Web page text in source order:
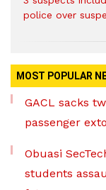
police over
MOST POPULAR
GACL sacks
passenger
Obuasi
students